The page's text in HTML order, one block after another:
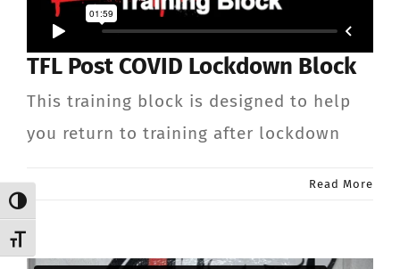
Toggle High Contrast
Toggle Font size
TFL Post COVID Lockdown Block
This training block is designed to help
you return to training after lockdown
Read More